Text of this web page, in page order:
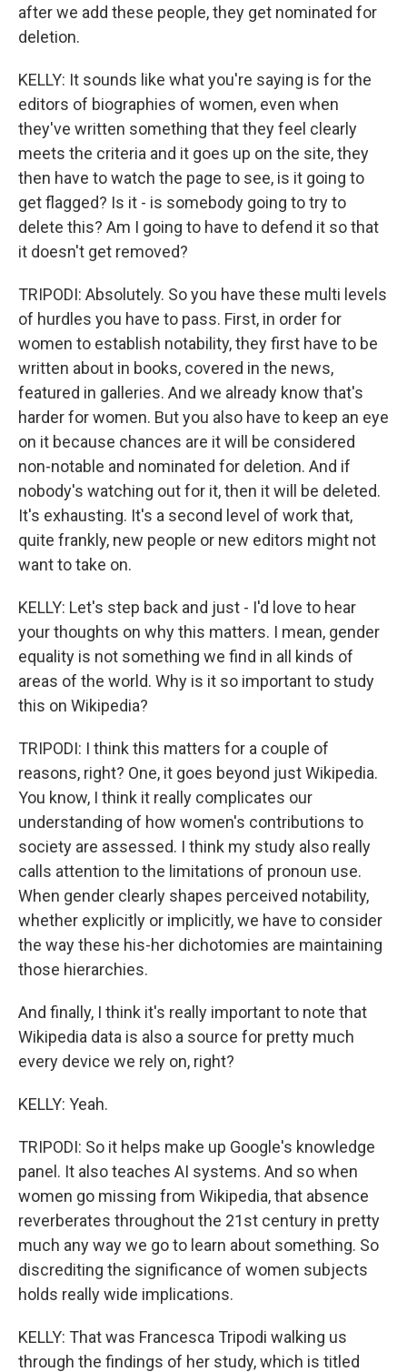
after we add these people, they get nominated for
deletion.
KELLY: It sounds like what you're saying is for the
editors of biographies of women, even when
they've written something that they feel clearly
meets the criteria and it goes up on the site, they
then have to watch the page to see, is it going to
get flagged? Is it - is somebody going to try to
delete this? Am I going to have to defend it so that
it doesn't get removed?
TRIPODI: Absolutely. So you have these multi levels
of hurdles you have to pass. First, in order for
women to establish notability, they first have to be
written about in books, covered in the news,
featured in galleries. And we already know that's
harder for women. But you also have to keep an eye
on it because chances are it will be considered
non-notable and nominated for deletion. And if
nobody's watching out for it, then it will be deleted.
It's exhausting. It's a second level of work that,
quite frankly, new people or new editors might not
want to take on.
KELLY: Let's step back and just - I'd love to hear
your thoughts on why this matters. I mean, gender
equality is not something we find in all kinds of
areas of the world. Why is it so important to study
this on Wikipedia?
TRIPODI: I think this matters for a couple of
reasons, right? One, it goes beyond just Wikipedia.
You know, I think it really complicates our
understanding of how women's contributions to
society are assessed. I think my study also really
calls attention to the limitations of pronoun use.
When gender clearly shapes perceived notability,
whether explicitly or implicitly, we have to consider
the way these his-her dichotomies are maintaining
those hierarchies.
And finally, I think it's really important to note that
Wikipedia data is also a source for pretty much
every device we rely on, right?
KELLY: Yeah.
TRIPODI: So it helps make up Google's knowledge
panel. It also teaches AI systems. And so when
women go missing from Wikipedia, that absence
reverberates throughout the 21st century in pretty
much any way we go to learn about something. So
discrediting the significance of women subjects
holds really wide implications.
KELLY: That was Francesca Tripodi walking us
through the findings of her study, which is titled